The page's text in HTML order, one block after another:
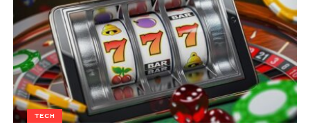
Competition You Have
TECH